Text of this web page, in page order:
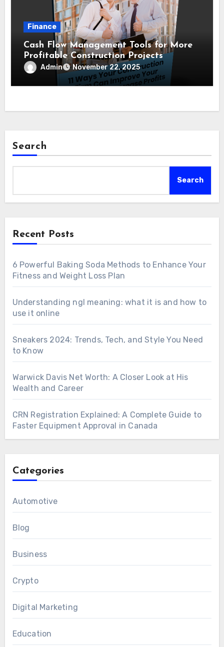
Finance
Cash Flow Management Tools for More
Profitable Construction Projects
Admin November 22, 2025
Search
Search
Recent Posts
6 Powerful Baking Soda Methods to Enhance Your
Fitness and Weight Loss Plan
Understanding ngl meaning: what it is and how to
use it online
Sneakers 2024: Trends, Tech, and Style You Need
to Know
Warwick Davis Net Worth: A Closer Look at His
Wealth and Career
CRN Registration Explained: A Complete Guide to
Faster Equipment Approval in Canada
Categories
Automotive
Blog
Business
Crypto
Digital Marketing
Education